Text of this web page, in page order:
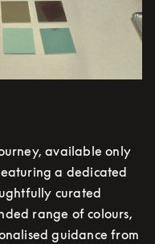
available only
a dedicated
curated
range of colours,
guidance from